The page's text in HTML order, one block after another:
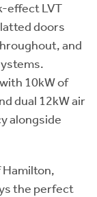
effect LVT
doors
and
10kW of
dual 12kW air
alongside
Hamilton,
the perfect